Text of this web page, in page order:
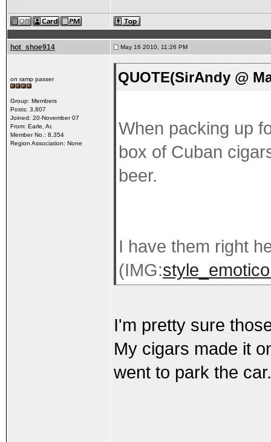
hot_shoe914 May 16 2010, 11:26 PM
on ramp passer
Group: Members
Posts: 3,807
Joined: 20-November 07
From: Earle, Ar.
Member No.: 8,354
Region Association: None
QUOTE(SirAndy @
When packing up
box of Cuban
beer.
I have them right
(IMG:
I'm pretty sure
My cigars made it
went to park the car.